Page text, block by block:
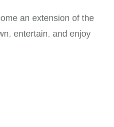
an extension of the
entertain, and enjoy